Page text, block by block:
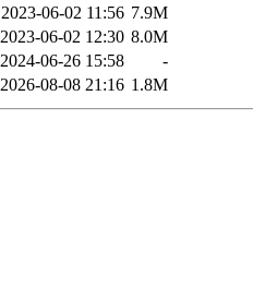
2023-06-02 11:56 7.9M
2023-06-02 12:30 8.0M
2024-06-26 15:58
-
2026-08-08 21:16 1.8M